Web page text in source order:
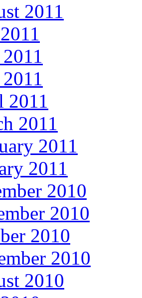
2011
2011
2011
2011
2011
2010
2010
2010
2010
2010